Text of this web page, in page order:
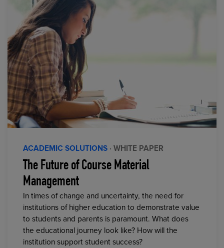
ACADEMIC SOLUTIONS · WHITE PAPER
The Future of Course Material
Management
In times of change and uncertainty, the need for
institutions of higher education to demonstrate value
to students and parents is paramount. What does
the educational journey look like? How will the
institution support student success?